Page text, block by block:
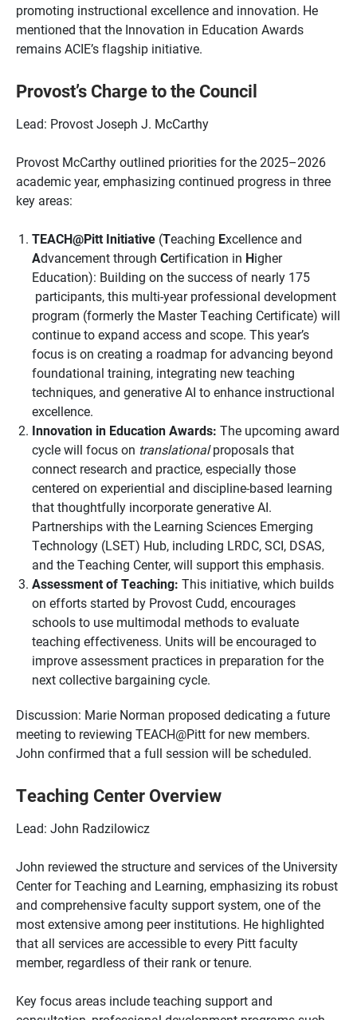
promoting instructional excellence and innovation. He
mentioned that the Innovation in Education Awards
remains ACIE’s flagship initiative.
Provost’s Charge to the Council
Lead: Provost Joseph J. McCarthy
Provost McCarthy outlined priorities for the 2025–2026
academic year, emphasizing continued progress in three
key areas:
TEACH@Pitt Initiative (Teaching Excellence and
Advancement through Certification in Higher
Education): Building on the success of nearly 175
participants, this multi-year professional development
program (formerly the Master Teaching Certificate) will
continue to expand access and scope. This year’s
focus is on creating a roadmap for advancing beyond
foundational training, integrating new teaching
techniques, and generative AI to enhance instructional
excellence.
Innovation in Education Awards: The upcoming award
cycle will focus on translationalproposals that
connect research and practice, especially those
centered on experiential and discipline-based learning
that thoughtfully incorporate generative AI.
Partnerships with the Learning Sciences Emerging
Technology (LSET) Hub, including LRDC, SCI, DSAS,
and the Teaching Center, will support this emphasis.
Assessment of Teaching: This initiative, which builds
on efforts started by Provost Cudd, encourages
schools to use multimodal methods to evaluate
teaching effectiveness. Units will be encouraged to
improve assessment practices in preparation for the
next collective bargaining cycle.
Discussion: Marie Norman proposed dedicating a future
meeting to reviewing TEACH@Pitt for new members.
John confirmed that a full session will be scheduled.
Teaching Center Overview
Lead: John Radzilowicz
John reviewed the structure and services of the University
Center for Teaching and Learning, emphasizing its robust
and comprehensive faculty support system, one of the
most extensive among peer institutions. He highlighted
that all services are accessible to every Pitt faculty
member, regardless of their rank or tenure.
Key focus areas include teaching support and